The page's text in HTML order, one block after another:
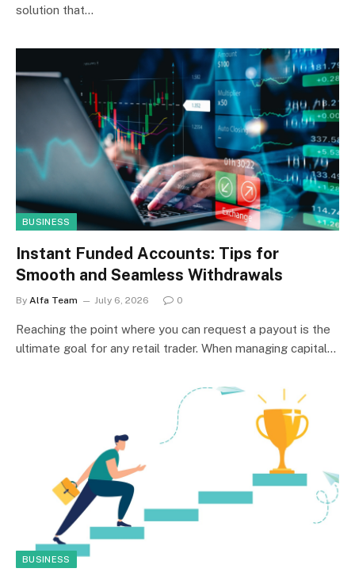
solution that…
BUSINESS
Instant Funded Accounts: Tips for
Smooth and Seamless Withdrawals
By Alfa Team July 6, 2026 0
Reaching the point where you can request a payout is the
ultimate goal for any retail trader. When managing capital…
BUSINESS